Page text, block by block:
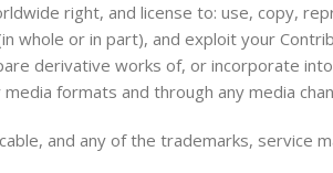
right, and license to: use, copy,
or in part), and exploit your
derivative works of, or incorporate
formats and through any media
and any of the trademarks, service